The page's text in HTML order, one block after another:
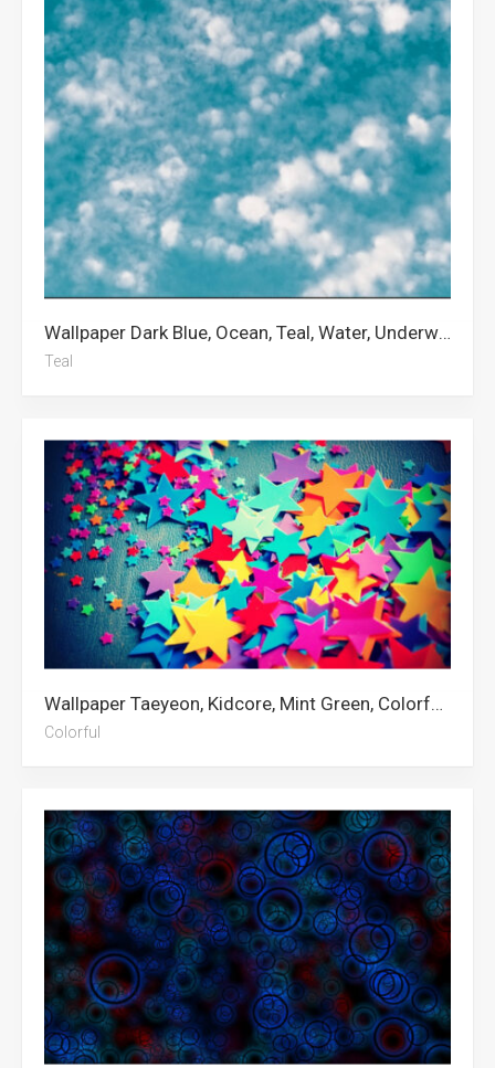
Wallpaper Dark Blue, Ocean, Teal, Water, Underwater, Chicago White Sox, Blue Aesthetic, White, Gradient, Cloud, Pastel, Clouds
Teal
Wallpaper Taeyeon, Kidcore, Mint Green, Colorful, Color
Colorful